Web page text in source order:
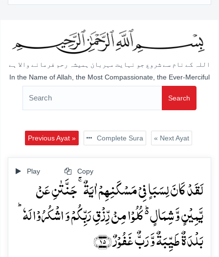
اللہ کے نام سے شروع جو نہایت مہربان ہمیشہ رحم فرمانے والا ہے
In the Name of Allah, the Most Compassionate, the Ever-Merciful
Search
Previous Ayat » Complete Sura « Next Ayat
Play Copy
لَقَدۡ کَانَ لِسَبَاٍ فِیۡ مَسۡکَنِہِمۡ اٰیَۃٌ ۚ جَنَّتٰنِ عَنۡ
یَّمِیۡنٍ وَّ شِمَالٍ ۬ؕ کُلُوۡا مِنۡ رِّزۡقِ رَبِّکُمۡ وَ اشۡکُرُوۡا لَہٗ ؕ
بَلۡدَۃٌ طَیِّبَۃٌ وَّ رَبٌّ غَفُوۡرٌ ﴿۱۵﴾